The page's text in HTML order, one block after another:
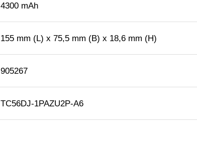
4300 mAh
155 mm (L) x 75,5 mm (B) x 18,6 mm (H)
905267
TC56DJ-1PAZU2P-A6